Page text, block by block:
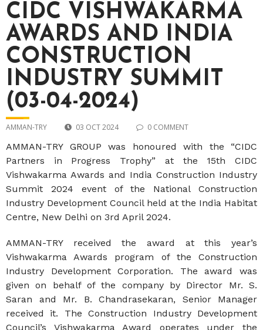
CIDC VISHWAKARMA
AWARDS AND INDIA
CONSTRUCTION
INDUSTRY SUMMIT
(03-04-2024)
AMMAN-TRY 03 OCT 2024 0 COMMENT
AMMAN-TRY GROUP was honoured with the “CIDC
Partners in Progress Trophy” at the 15th CIDC
Vishwakarma Awards and India Construction Industry
Summit 2024 event of the National Construction
Industry Development Council held at the India Habitat
Centre, New Delhi on 3rd April 2024.
AMMAN-TRY received the award at this year’s
Vishwakarma Awards program of the Construction
Industry Development Corporation. The award was
given on behalf of the company by Director Mr. S.
Saran and Mr. B. Chandrasekaran, Senior Manager
received it. The Construction Industry Development
Council’s Vishwakarma Award operates under the